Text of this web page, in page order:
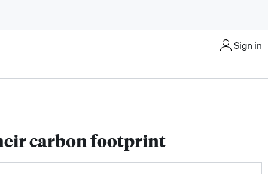
Sign in
carbon footprint